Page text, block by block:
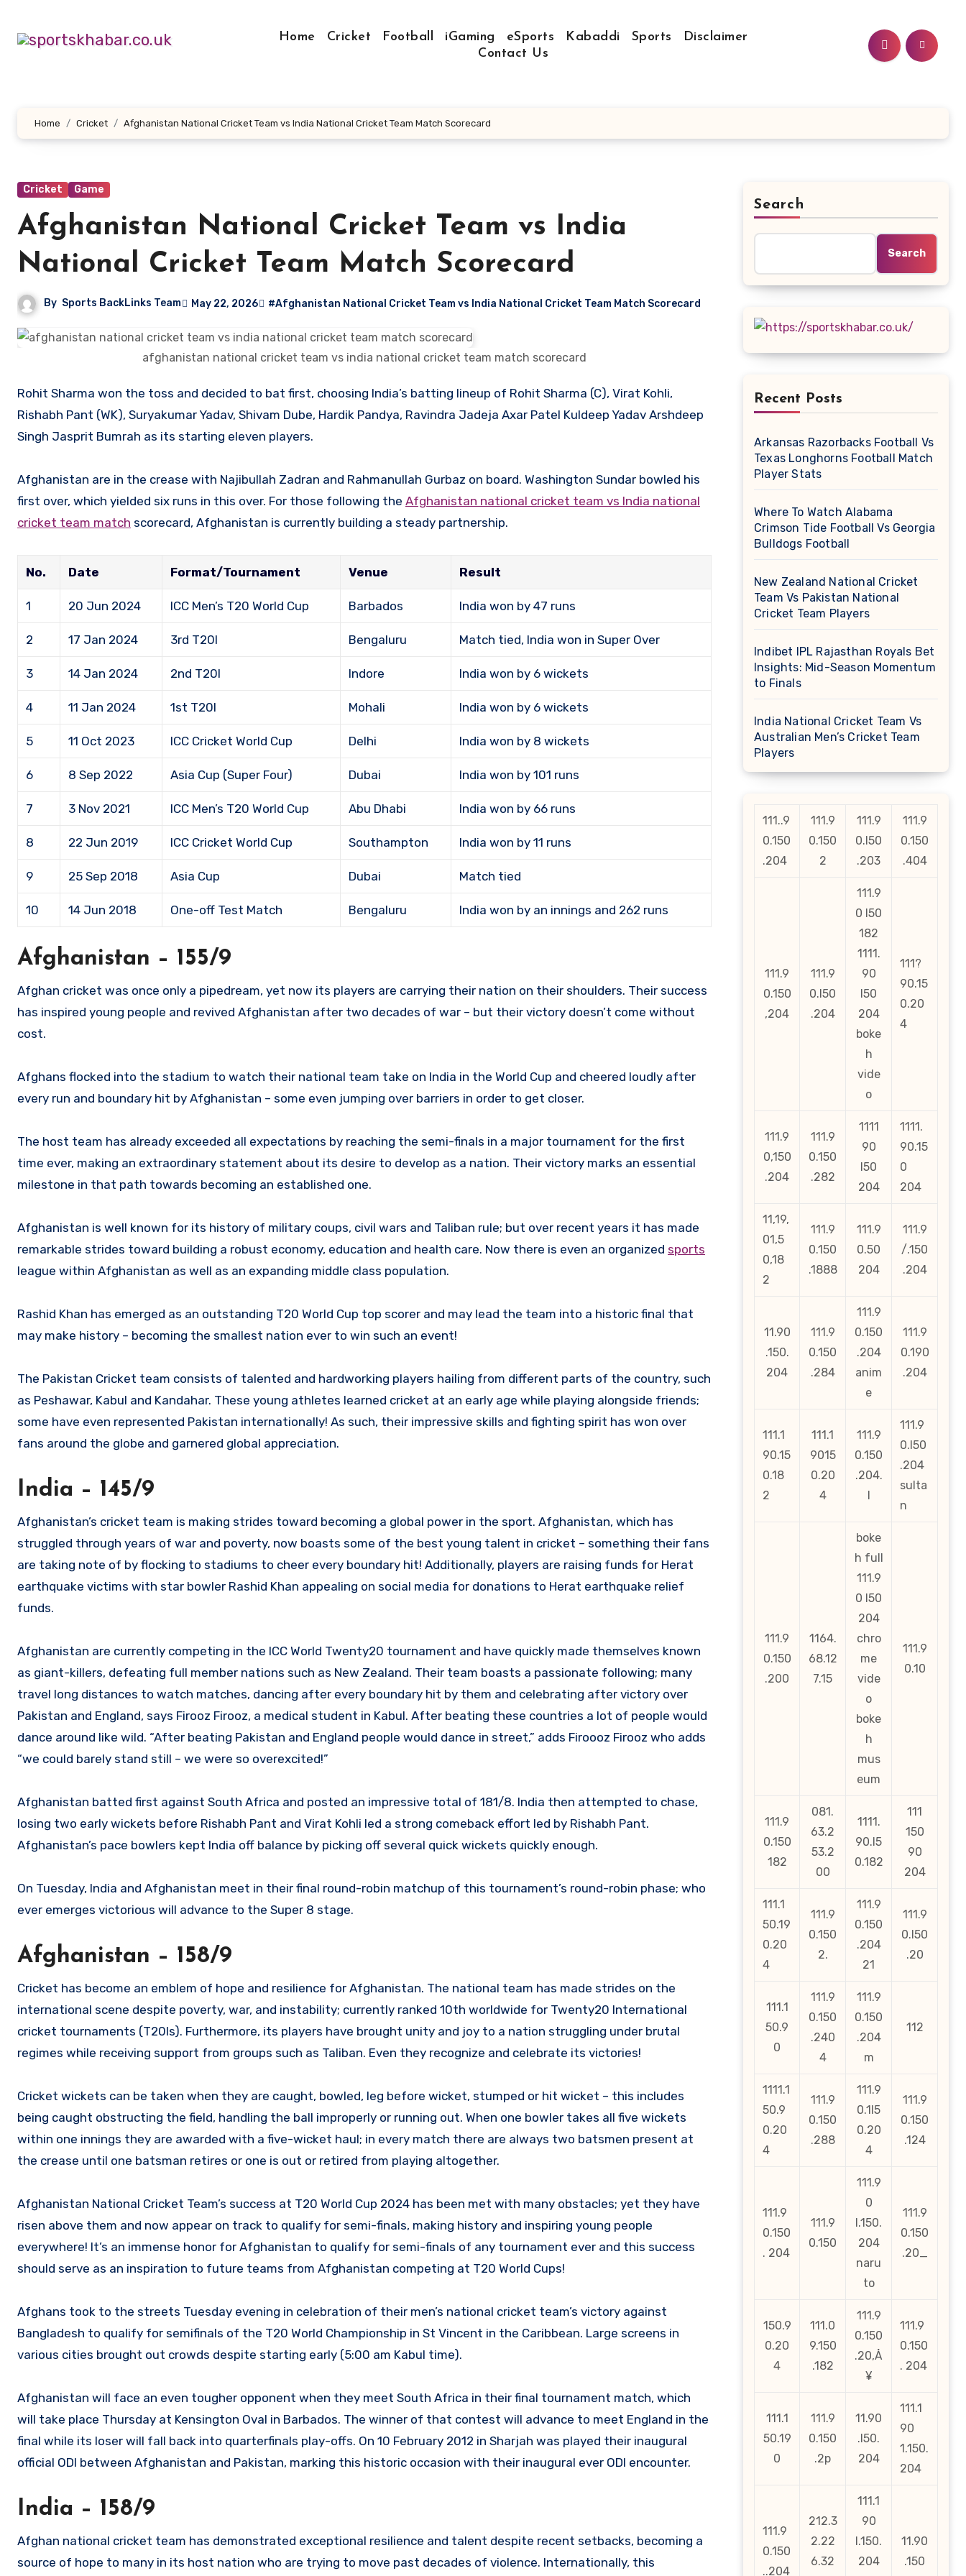
content
Home Cricket Football iGaming eSports Kabaddi Sports
Disclaimer
Contact Us
Home Cricket Afghanistan National Cricket Team vs India National Cricket Team Match Scorecard
Cricket Game
Afghanistan National Cricket Team vs India
National Cricket Team Match Scorecard
By Sports BackLinks Team May 22, 2026 #Afghanistan National Cricket Team vs India National Cricket Team Match Scorecard
afghanistan national cricket team vs india national cricket team match scorecard
Rohit Sharma won the toss and decided to bat first, choosing India’s batting lineup of Rohit Sharma (C), Virat Kohli,
Rishabh Pant (WK), Suryakumar Yadav, Shivam Dube, Hardik Pandya, Ravindra Jadeja Axar Patel Kuldeep Yadav Arshdeep
Singh Jasprit Bumrah as its starting eleven players.
Afghanistan are in the crease with Najibullah Zadran and Rahmanullah Gurbaz on board. Washington Sundar bowled his
first over, which yielded six runs in this over. For those following the Afghanistan national cricket team vs India national
cricket team match scorecard, Afghanistan is currently building a steady partnership.
No. Date Format/Tournament Venue Result
1 20 Jun 2024 ICC Men’s T20 World Cup Barbados India won by 47 runs
2 17 Jan 2024 3rd T20I Bengaluru Match tied, India won in Super Over
3 14 Jan 2024 2nd T20I Indore India won by 6 wickets
4 11 Jan 2024 1st T20I Mohali India won by 6 wickets
5 11 Oct 2023 ICC Cricket World Cup Delhi India won by 8 wickets
6 8 Sep 2022 Asia Cup (Super Four) Dubai India won by 101 runs
7 3 Nov 2021 ICC Men’s T20 World Cup Abu Dhabi India won by 66 runs
8 22 Jun 2019 ICC Cricket World Cup Southampton India won by 11 runs
9 25 Sep 2018 Asia Cup Dubai Match tied
10 14 Jun 2018 One-off Test Match Bengaluru India won by an innings and 262 runs
Afghanistan – 155/9
Afghan cricket was once only a pipedream, yet now its players are carrying their nation on their shoulders. Their success
has inspired young people and revived Afghanistan after two decades of war – but their victory doesn’t come without
cost.
Afghans flocked into the stadium to watch their national team take on India in the World Cup and cheered loudly after
every run and boundary hit by Afghanistan – some even jumping over barriers in order to get closer.
The host team has already exceeded all expectations by reaching the semi-finals in a major tournament for the first
time ever, making an extraordinary statement about its desire to develop as a nation. Their victory marks an essential
milestone in that path towards becoming an established one.
Afghanistan is well known for its history of military coups, civil wars and Taliban rule; but over recent years it has made
remarkable strides toward building a robust economy, education and health care. Now there is even an organized sports
league within Afghanistan as well as an expanding middle class population.
Rashid Khan has emerged as an outstanding T20 World Cup top scorer and may lead the team into a historic final that
may make history – becoming the smallest nation ever to win such an event!
The Pakistan Cricket team consists of talented and hardworking players hailing from different parts of the country, such
as Peshawar, Kabul and Kandahar. These young athletes learned cricket at an early age while playing alongside friends;
some have even represented Pakistan internationally! As such, their impressive skills and fighting spirit has won over
fans around the globe and garnered global appreciation.
India – 145/9
Afghanistan’s cricket team is making strides toward becoming a global power in the sport. Afghanistan, which has
struggled through years of war and poverty, now boasts some of the best young talent in cricket – something their fans
are taking note of by flocking to stadiums to cheer every boundary hit! Additionally, players are raising funds for Herat
earthquake victims with star bowler Rashid Khan appealing on social media for donations to Herat earthquake relief
funds.
Afghanistan are currently competing in the ICC World Twenty20 tournament and have quickly made themselves known
as giant-killers, defeating full member nations such as New Zealand. Their team boasts a passionate following; many
travel long distances to watch matches, dancing after every boundary hit by them and celebrating after victory over
Pakistan and England, says Firooz Firooz, a medical student in Kabul. After beating these countries a lot of people would
dance around like wild. “After beating Pakistan and England people would dance in street,” adds Firoooz Firooz who adds
“we could barely stand still – we were so overexcited!”
Afghanistan batted first against South Africa and posted an impressive total of 181/8. India then attempted to chase,
losing two early wickets before Rishabh Pant and Virat Kohli led a strong comeback effort led by Rishabh Pant.
Afghanistan’s pace bowlers kept India off balance by picking off several quick wickets quickly enough.
On Tuesday, India and Afghanistan meet in their final round-robin matchup of this tournament’s round-robin phase; who
ever emerges victorious will advance to the Super 8 stage.
Afghanistan – 158/9
Cricket has become an emblem of hope and resilience for Afghanistan. The national team has made strides on the
international scene despite poverty, war, and instability; currently ranked 10th worldwide for Twenty20 International
cricket tournaments (T20Is). Furthermore, its players have brought unity and joy to a nation struggling under brutal
regimes while receiving support from groups such as Taliban. Even they recognize and celebrate its victories!
Cricket wickets can be taken when they are caught, bowled, leg before wicket, stumped or hit wicket – this includes
being caught obstructing the field, handling the ball improperly or running out. When one bowler takes all five wickets
within one innings they are awarded with a five-wicket haul; in every match there are always two batsmen present at
the crease until one batsman retires or one is out or retired from playing altogether.
Afghanistan National Cricket Team’s success at T20 World Cup 2024 has been met with many obstacles; yet they have
risen above them and now appear on track to qualify for semi-finals, making history and inspiring young people
everywhere! It’s an immense honor for Afghanistan to qualify for semi-finals of any tournament ever and this success
should serve as an inspiration to future teams from Afghanistan competing at T20 World Cups!
Afghans took to the streets Tuesday evening in celebration of their men’s national cricket team’s victory against
Bangladesh to qualify for semifinals of the T20 World Championship in St Vincent in the Caribbean. Large screens in
various cities brought out crowds despite starting early (5:00 am Kabul time).
Afghanistan will face an even tougher opponent when they meet South Africa in their final tournament match, which
will take place Thursday at Kensington Oval in Barbados. The winner of that contest will advance to meet England in the
final while its loser will fall back into quarterfinals play-offs. On 10 February 2012 in Sharjah was played their inaugural
official ODI between Afghanistan and Pakistan, marking this historic occasion with their inaugural ever ODI encounter.
India – 158/9
Afghan national cricket team has demonstrated exceptional resilience and talent despite recent setbacks, becoming a
source of hope to many in its host nation who are trying to move past decades of violence. Internationally, this
Search
Search
Recent Posts
Arkansas Razorbacks Football Vs
Texas Longhorns Football Match
Player Stats
Where To Watch Alabama
Crimson Tide Football Vs Georgia
Bulldogs Football
New Zealand National Cricket
Team Vs Pakistan National
Cricket Team Players
Indibet IPL Rajasthan Royals Bet
Insights: Mid-Season Momentum
to Finals
India National Cricket Team Vs
Australian Men’s Cricket Team
Players
111..9
0.150
.204
111.9
0.150
2
111.9
0.l50
.203
111.9
0.150
.404
111.9
0.150
,204
111.9
0.l50
.204
111.9
0 l50
182
1111.
90
l50
204
boke
h
vide
o
111?
90.15
0.20
4
111.9
0,150
.204
111.9
0.150
.282
1111
90
l50
204
1111.
90.15
0
204
11,19,
01,5
0,18
2
111.9
0.150
.1888
111.9
0.50
204
111.9
/.150
.204
11.90
.150.
204
111.9
0.150
.284
111.9
0.150
.204
anim
e
111.9
0.190
.204
111.1
90.15
0.18
2
111.1
9015
0.20
4
111.9
0.150
.204.
l
111.9
0.l50
.204
sulta
n
111.9
0.150
.200
1164.
68.12
7.15
boke
h full
111.9
0 l50
204
chro
me
vide
o
boke
h
mus
eum
111.9
0.10
111.9
0.150
182
081.
63.2
53.2
00
1111.
90.l5
0.182
111
150
90
204
111.1
50.19
0.20
4
111.9
0.150
2.
111.9
0.150
.204
21
111.9
0.l50
.20
111.1
50.9
0
111.9
0.150
.240
4
111.9
0.150
.204
m
112
1111.1
50.9
0.20
4
111.9
0.150
.288
111.9
0.1l5
0.20
4
111.9
0.150
.124
111.9
0.150
. 204
111.9
0.150
111.9
0
l.150.
204
naru
to
111.9
0.150
.20_
150.9
0.20
4
111.0
9.150
.182
111.9
0.150
.20‚Å
¥
111.9
0.150
. 204
111.1
50.19
0
111.9
0.150
.2p
11.90
.l50.
204
111.1
90
1.150.
204
111.9
0.150
..204
212.3
2.22
6.32
111.1
90
l.150.
204
11.90
.150